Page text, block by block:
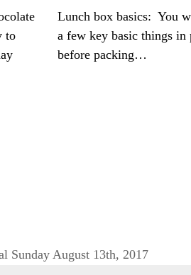
to
Lunch box basics: You
a few key basic things in
before packing…
Sunday August 13th, 2017